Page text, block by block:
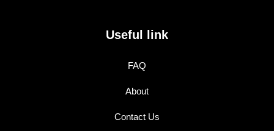
Useful link
FAQ
About
Contact Us